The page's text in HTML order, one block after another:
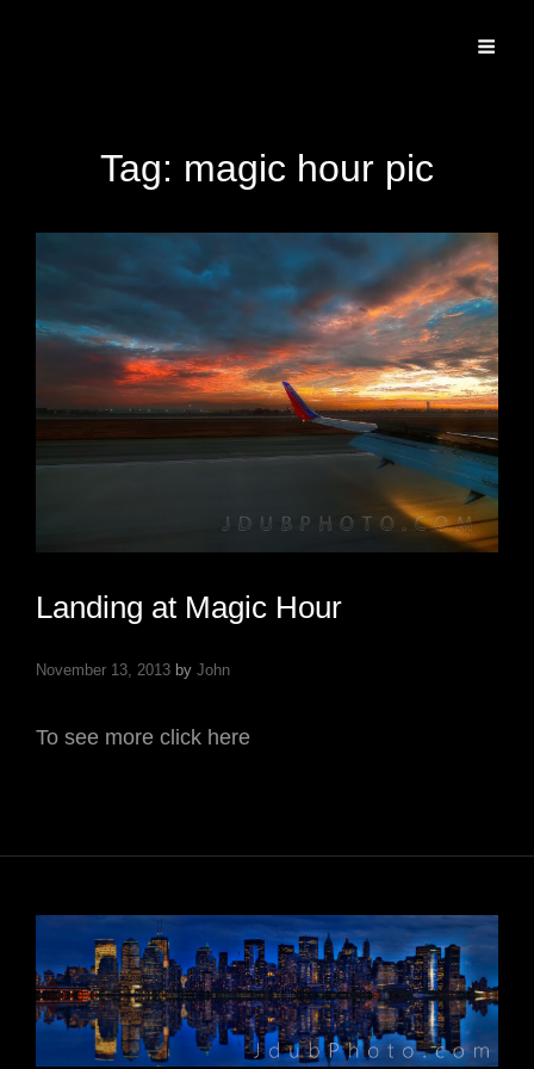
Tag: magic hour pic
Landing at Magic Hour
November 13, 2013 by John
To see more click here